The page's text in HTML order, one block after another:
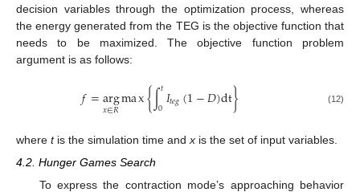
decision variables through the optimization process, whereas
the energy generated from the TEG is the objective function that
needs to be maximized. The objective function problem
argument is as follows:
𝑓=arg
𝑥∈𝑅max{∫𝑡
0𝐼𝑡𝑒𝑔(1−𝐷)dt} (12)
where tis the simulation time and x is the set of input variables.
4.2. Hunger Games Search
To express the contraction mode’s approaching behavior